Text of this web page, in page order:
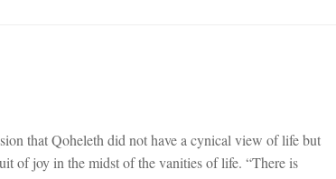
that Qoheleth did not have a cynical view of life but
of joy in the midst of the vanities of life. “There is